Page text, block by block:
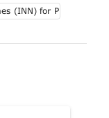
(INN) for